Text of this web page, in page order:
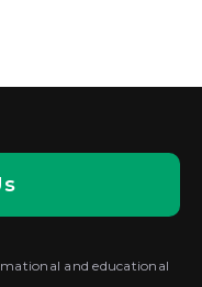
and educational